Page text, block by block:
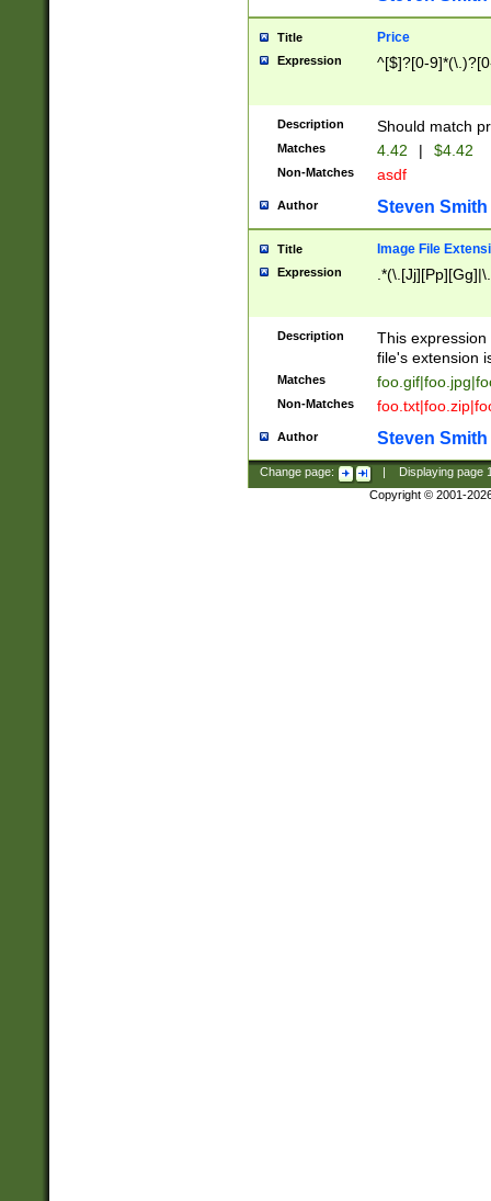
Title Price
Expression ^[$]?[0-
Description Should match
Matches 4.42 | $4.42
Non-Matches asdf
Author Steven Smith
Title Image File
Expression
Description
This
file's extension
Matches
Non-Matches
Author Steven Smith
Change page: Displaying page
Copyright © 2001-